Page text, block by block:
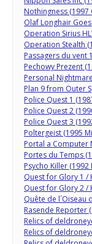
Nothingness (1997
Olaf Longhair
Operation Sirius
Operation Stealth
Passagers du vent
Pechowy Prezent
Personal
Plan 9 from Outer
Police Quest 1
Police Quest 2
Police Quest 3
Poltergeist (1995
Portal a Computer
Portes du Temps
Psycho Killer
Quest for Glory 1 /
Quest for Glory 2 /
Quête de l´Oiseau
Rasende Reporter
Relics of
Relics of